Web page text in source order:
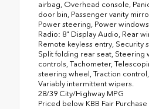
airbag, Overhead console,
door bin, Passenger vanity
Power steering, Power
Radio: 8" Display Audio, Rear
Remote keyless entry, Security
Split folding rear seat, Steering
controls, Tachometer,
steering wheel, Traction
Variably intermittent wipers.
28/39 City/Highway MPG
Priced below KBB Fair Purchase